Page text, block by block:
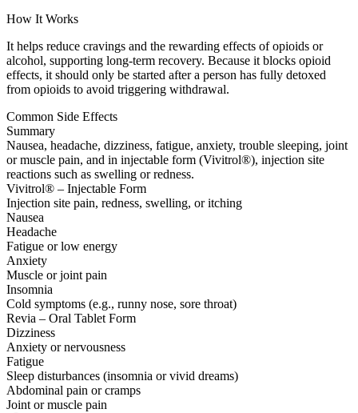
How It Works
It helps reduce cravings and the rewarding effects of opioids or
alcohol, supporting long-term recovery. Because it blocks opioid
effects, it should only be started after a person has fully detoxed
from opioids to avoid triggering withdrawal.
Common Side Effects
Summary
Nausea, headache, dizziness, fatigue, anxiety, trouble sleeping, joint
or muscle pain, and in injectable form (Vivitrol®), injection site
reactions such as swelling or redness.
Vivitrol® – Injectable Form
Injection site pain, redness, swelling, or itching
Nausea
Headache
Fatigue or low energy
Anxiety
Muscle or joint pain
Insomnia
Cold symptoms (e.g., runny nose, sore throat)
Revia – Oral Tablet Form
Dizziness
Anxiety or nervousness
Fatigue
Sleep disturbances (insomnia or vivid dreams)
Abdominal pain or cramps
Joint or muscle pain